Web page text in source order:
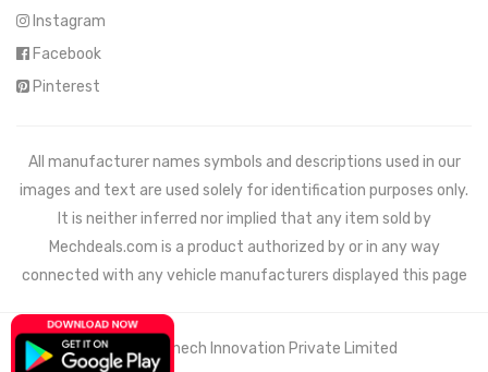
Instagram
Facebook
Pinterest
All manufacturer names symbols and descriptions used in our
images and text are used solely for identification purposes only.
It is neither inferred nor implied that any item sold by
Mechdeals.com is a product authorized by or in any way
connected with any vehicle manufacturers displayed this page
© 2021 Wemech Innovation Private Limited